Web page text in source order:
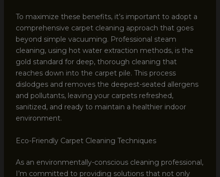
To maximize these benefits, it’s important to adopt a
comprehensive carpet cleaning approach that goes
beyond simple vacuuming. Professional steam
cleaning, using hot water extraction methods, is the
gold standard for deep, thorough cleaning that
reaches down into the carpet pile. This process
dislodges and removes the deepest-seated allergens
and pollutants, leaving your carpets refreshed,
sanitized, and ready to maintain a healthier indoor
environment.
Eco-Friendly Carpet Cleaning Techniques
As an environmentally-conscious cleaning professional,
I’m committed to providing solutions that not only